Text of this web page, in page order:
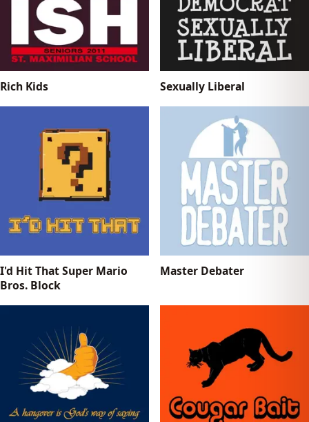
Rich Kids Sexually Liberal
I'd Hit That Super Mario
Bros. Block
Master Debater